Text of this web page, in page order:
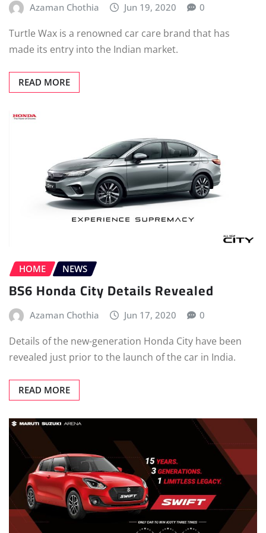
Azaman Chothia Jun 19, 2020 0
Turtle Wax is a renowned car care brand that has
made its entry into the Indian market.
READ MORE
HOME NEWS
BS6 Honda City Details Revealed
Azaman Chothia Jun 17, 2020 0
Details of the new-generation Honda City have been
revealed just prior to the launch of the car in India.
READ MORE